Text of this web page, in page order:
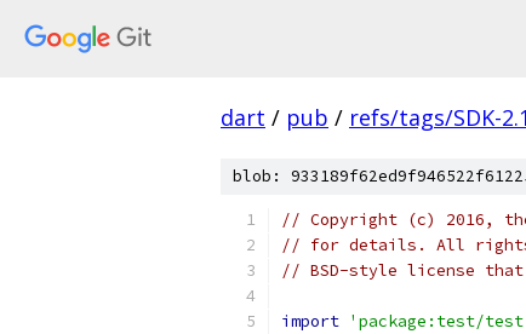
dart / pub / refs/tags/SDK-
blob:
// Copyright (c) 2016,
// for details. All rights
// BSD-style license that
import 'package:test/